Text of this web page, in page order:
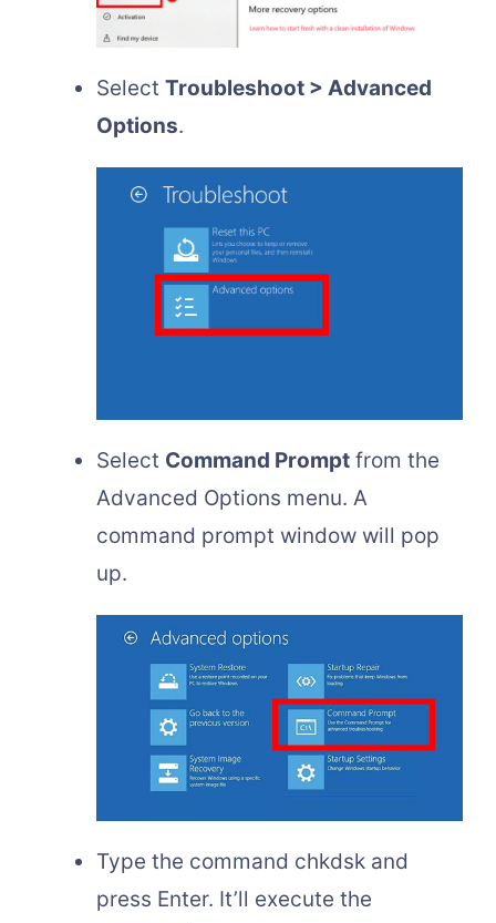
Select Troubleshoot > Advanced
Options.
Select Command Prompt from the
Advanced Options menu. A
command prompt window will pop
up.
Type the command chkdsk and
press Enter. It’ll execute the